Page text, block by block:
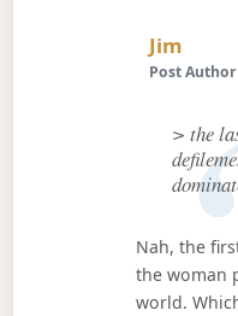
Jim
Post Author
> the
Nah, the
the woman
world.